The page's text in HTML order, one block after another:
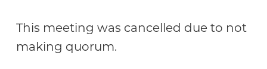
This meeting was cancelled due to not
making quorum.